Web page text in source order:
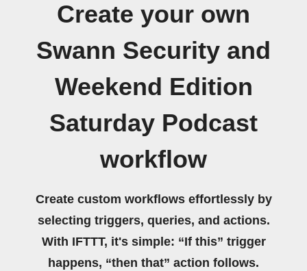
Create your own
Swann Security and
Weekend Edition
Saturday Podcast
workflow
Create custom workflows effortlessly by
selecting triggers, queries, and actions.
With IFTTT, it's simple: “If this” trigger
happens, “then that” action follows.